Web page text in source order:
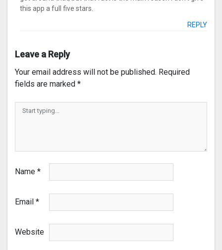
this app a full five stars.
REPLY
Leave a Reply
Your email address will not be published. Required
fields are marked *
Name *
Email *
Website